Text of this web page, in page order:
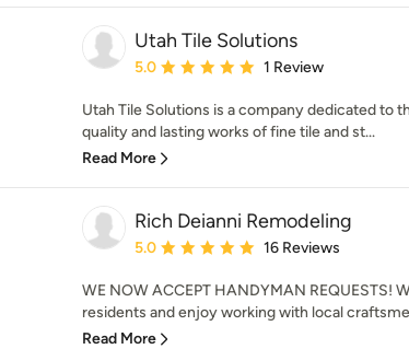
Utah Tile Solutions
Average rating: 5 out of 5 stars
5.0 1 Review
Utah Tile Solutions is a company dedicated to
quality and lasting works of fine tile and st...
Read More
Rich Deianni Remodeling
Average rating: 5 out of 5 stars
5.0 16 Reviews
WE NOW ACCEPT HANDYMAN REQUESTS!
residents and enjoy working with local
Read More